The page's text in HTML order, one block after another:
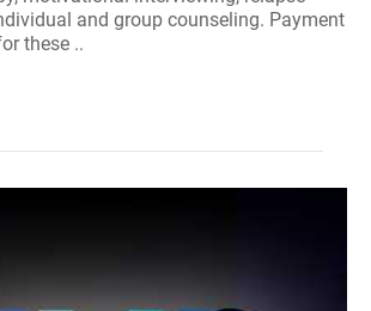
and group counseling. Payment
these ..